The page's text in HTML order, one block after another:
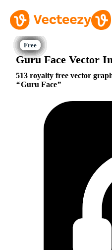
Guru Face Vector
513 royalty free vector
Guru Face